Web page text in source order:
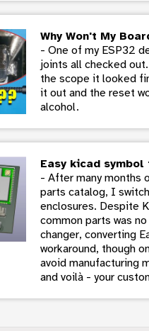
Why Won't My
- One of my ESP32
joints all checked
the scope it looked
it out and the reset
alcohol.
Easy kicad
- After many months
parts catalog, I
enclosures. Despite
common parts was
changer, converting
workaround, though
avoid manufacturing
and voilà - your